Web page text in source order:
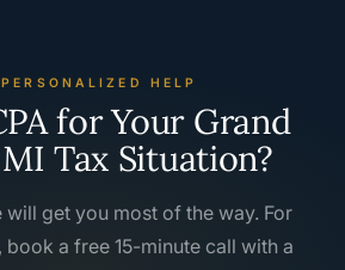
HELP
for Your Grand
Tax Situation?
will get you most of the way. For
a free 15-minute call with a